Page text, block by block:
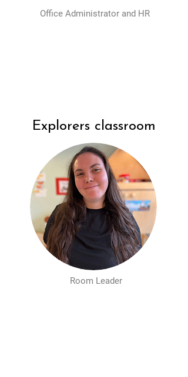
Office Administrator and HR
Explorers classroom
Room Leader